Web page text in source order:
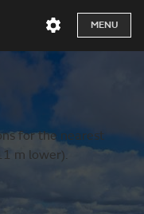
MENU
for the nearest
m lower).